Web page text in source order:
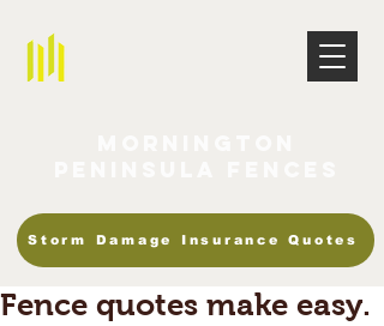
Storm Damage Insurance Quotes
Fence quotes make easy.